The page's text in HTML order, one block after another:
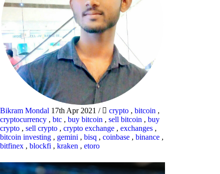
Bikram Mondal 17th Apr 2021 / crypto , bitcoin ,
cryptocurrency , btc , buy bitcoin , sell bitcoin , buy
crypto , sell crypto , crypto exchange , exchanges ,
bitcoin investing , gemini , bisq , coinbase , binance ,
bitfinex , blockfi , kraken , etoro